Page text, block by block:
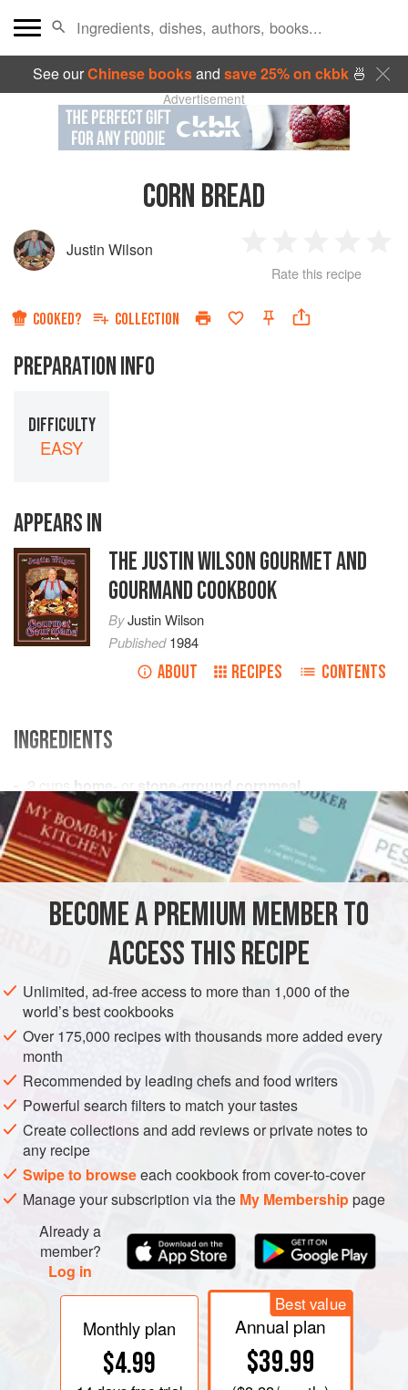
See ourChinese booksand save 25% on ckbk🍜
Advertisement
CORN BREAD
Justin Wilson
Star
2
Stars
3
Stars
4
Rate this recipe
COOKED? COLLECTION
PREPARATION INFO
DIFFICULTY
EASY
APPEARS IN
THE JUSTIN WILSON GOURMET AND
GOURMAND COOKBOOK
ByJustin Wilson
Published1984
ABOUT RECIPES CONTENTS
INGREDIENTS
2 cups home- or
stone-ground cornmeal
1tsp. salt
VEGETARIAN BREAD
METHOD
Mix dry ingredients together well. Heat shortening in skillet.
(Use a large skillet or two small ones.) Beat eggs really
well. Pour buttermilk into beaten eggs. Pour this mixture
into dry ingredients and mix well. If necessary, add more
buttermilk. Be careful not to make mixture runny. Pour
shortening in this batter. Beat hell out of it.
Pour back into hot skillet. Bake in 400-degree ov
BECOME A PREMIUM MEMBER TO
ACCESS THIS RECIPE
Unlimited, ad-free access to more than 1,000 of the
world’s best cookbooks
Over 175,000 recipes with thousands more added every
month
Recommended by leading chefs and food writers
Powerful search filters to match your tastes
Create collections and add reviews or private notes to
any recipe
Swipe to browseeach cookbook from cover-to-cover
Manage your subscription via the My Membershippage
Already a
member?
Log in
Monthly plan
$4.99
Best value
Annual plan
$39.99